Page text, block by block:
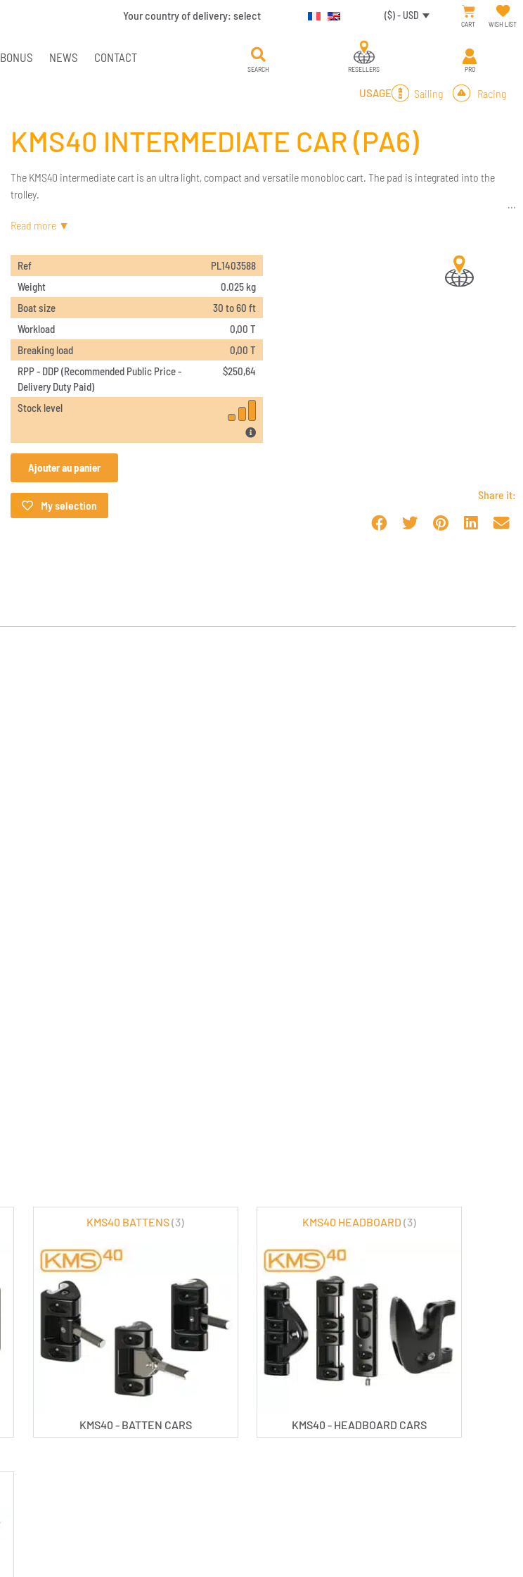
Your country of delivery:select ($) - USD
CART WISH LIST
BONUS NEWS CONTACT
SEARCH RESELLERS PRO
USAGE Sailing Racing
KMS40 INTERMEDIATE CAR (PA6)
The KMS40 intermediate cart is an ultra light, compact and versatile monobloc cart. The pad is integrated into the
trolley.
Ref
PL1403588
Weight
0.025 kg
Boat size
30 to 60 ft
Workload
0,00 T
Breaking load
0,00 T
RPP - DDP (Recommended Public Price -
Delivery Duty Paid)
$250,64
Stock level
Ajouter au panier
My selection
Share it:
KMS40 - BATTEN CARS
KMS40 BATTENS(3)
KMS40 - HEADBOARD CARS
KMS40 HEADBOARD(3)